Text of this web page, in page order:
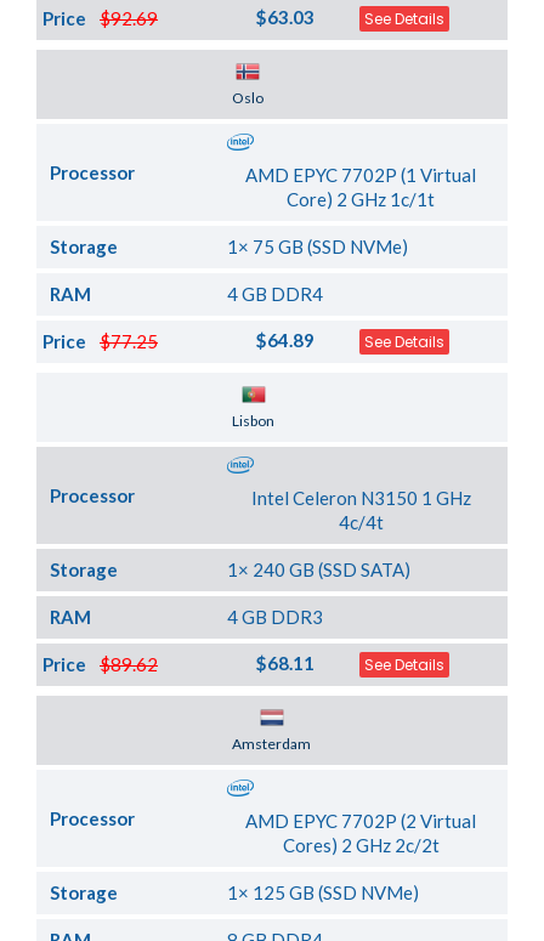
$92.69
Price $63.03 See Details
Oslo
Processor
AMD EPYC 7702P (1 Virtual
Core) 2 GHz 1c/1t
Storage 1× 75 GB (SSD NVMe)
RAM 4 GB DDR4
$77.25
Price $64.89 See Details
Lisbon
Processor
Intel Celeron N3150 1 GHz
4c/4t
Storage 1× 240 GB (SSD SATA)
RAM 4 GB DDR3
$89.62
Price $68.11 See Details
Amsterdam
Processor
AMD EPYC 7702P (2 Virtual
Cores) 2 GHz 2c/2t
Storage 1× 125 GB (SSD NVMe)